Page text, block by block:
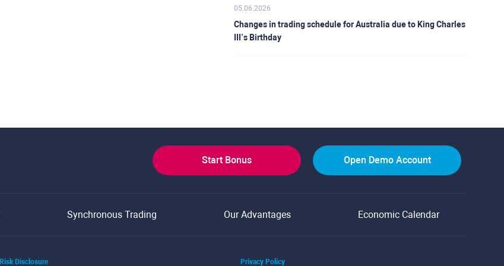
05.06.2026
Changes in trading schedule for Australia due to King Charles
III’s Birthday
Start Bonus Open Demo Account
Synchronous Trading Our Advantages Economic Calendar
Risk Disclosure Privacy Policy